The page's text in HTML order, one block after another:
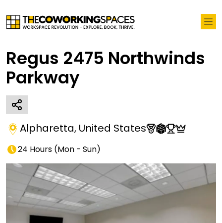
Regus 2475 Northwinds
Parkway
Alpharetta, United States
24 Hours (Mon - Sun)